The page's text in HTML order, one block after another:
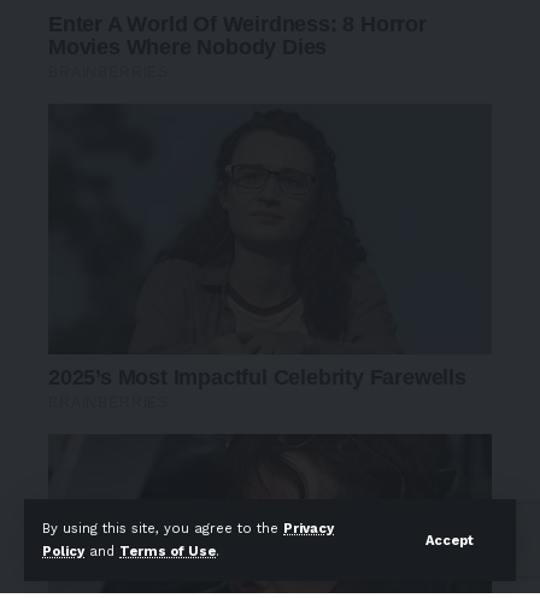
By using this site, you agree to the Privacy
Policyand Terms of Use.
Accept